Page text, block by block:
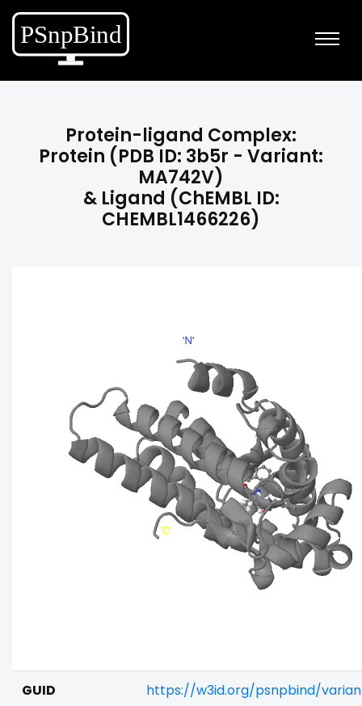
Protein-ligand Complex:
Protein (PDB ID: 3b5r - Variant:
MA742V)
& Ligand (ChEMBL ID:
CHEMBL1466226)
GUID https://w3id.org/psnpbind/